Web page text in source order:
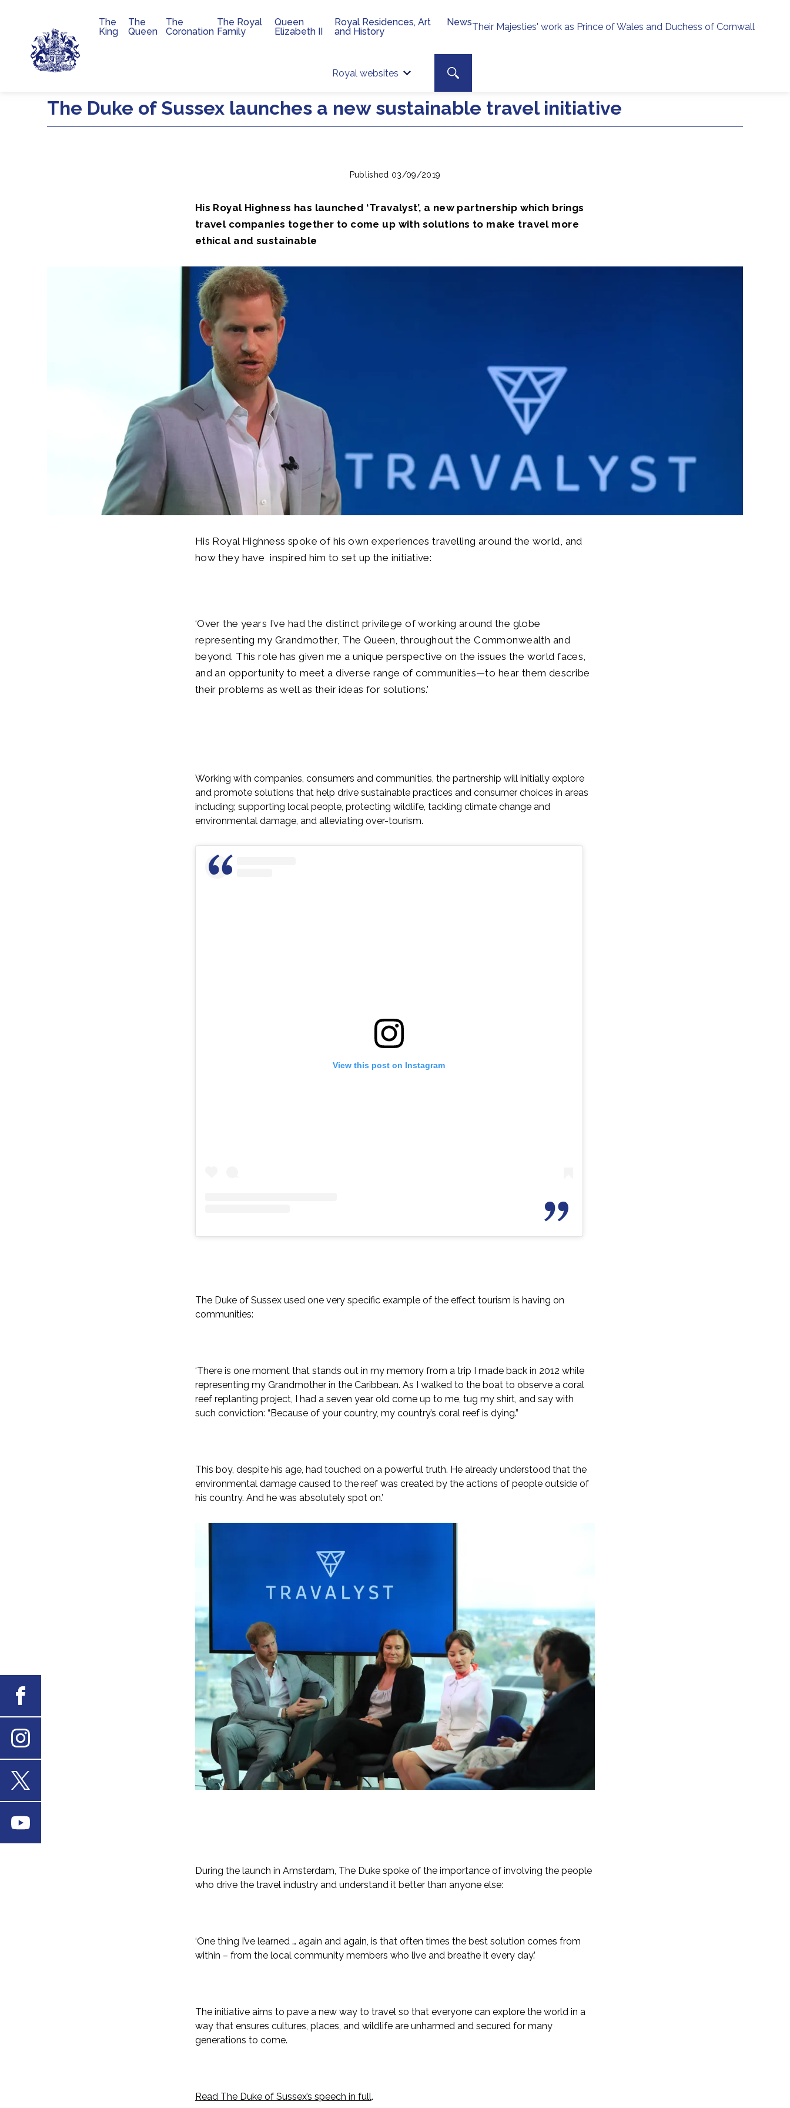
Skip to main content
Their Majesties' work as Prince of Wales and Duchess of Cornwall
Royal websites
Site search
Search toggle
Main navigation
The
King
The
Queen
The
Coronation
The Royal
Family
Queen
Elizabeth II
Royal Residences, Art
and History
News
The Duke of Sussex launches a new sustainable travel initiative
Published 03/09/2019
His Royal Highness has launched ‘Travalyst’, a new partnership which brings
travel companies together to come up with solutions to make travel more
ethical and sustainable
His Royal Highness spoke of his own experiences travelling around the world, and
how they have inspired him to set up the initiative:
‘Over the years I’ve had the distinct privilege of working around the globe
representing my Grandmother, The Queen, throughout the Commonwealth and
beyond. This role has given me a unique perspective on the issues the world faces,
and an opportunity to meet a diverse range of communities—to hear them describe
their problems as well as their ideas for solutions.’
Working with companies, consumers and communities, the partnership will initially explore
and promote solutions that help drive sustainable practices and consumer choices in areas
including; supporting local people, protecting wildlife, tackling climate change and
environmental damage, and alleviating over-tourism.
View this post on Instagram
The Duke of Sussex used one very specific example of the effect tourism is having on
communities:
‘There is one moment that stands out in my memory from a trip I made back in 2012 while
representing my Grandmother in the Caribbean. As I walked to the boat to observe a coral
reef replanting project, I had a seven year old come up to me, tug my shirt, and say with
such conviction: “Because of your country, my country’s coral reef is dying.”
This boy, despite his age, had touched on a powerful truth. He already understood that the
environmental damage caused to the reef was created by the actions of people outside of
his country. And he was absolutely spot on.’
During the launch in Amsterdam, The Duke spoke of the importance of involving the people
who drive the travel industry and understand it better than anyone else:
‘One thing I’ve learned … again and again, is that often times the best solution comes from
within – from the local community members who live and breathe it every day.’
The initiative aims to pave a new way to travel so that everyone can explore the world in a
way that ensures cultures, places, and wildlife are unharmed and secured for many
generations to come.
Read The Duke of Sussex’s speech in full.